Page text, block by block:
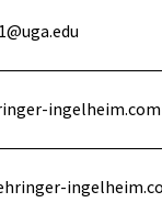
ingelheim.com